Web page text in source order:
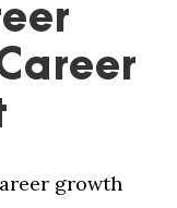
growth